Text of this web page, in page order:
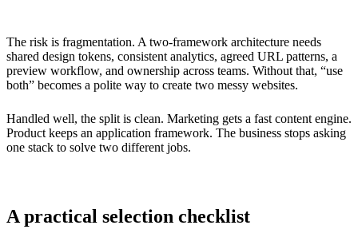
The risk is fragmentation. A two-framework architecture needs
shared design tokens, consistent analytics, agreed URL patterns, a
preview workflow, and ownership across teams. Without that, “use
both” becomes a polite way to create two messy websites.
Handled well, the split is clean. Marketing gets a fast content engine.
Product keeps an application framework. The business stops asking
one stack to solve two different jobs.
A practical selection checklist